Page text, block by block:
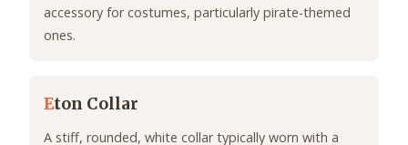
accessory for costumes, particularly pirate-themed
ones.
Eton Collar
A stiff, rounded, white collar typically worn with a